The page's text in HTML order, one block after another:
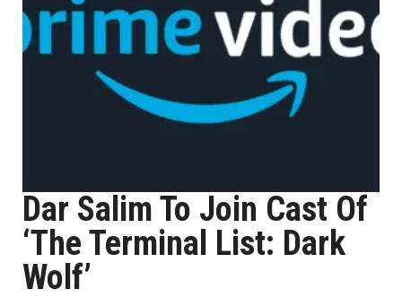
Dar Salim To Join Cast Of
‘The Terminal List: Dark
Wolf’